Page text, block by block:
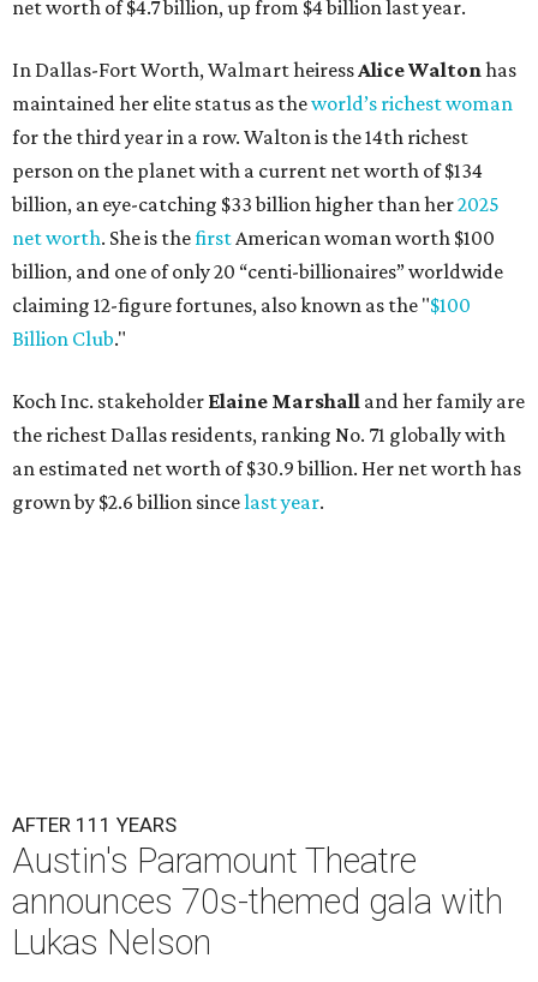
net worth of $4.7 billion, up from $4 billion last year.
In Dallas-Fort Worth, Walmart heiressAlice Waltonhas
maintained her elite status as theworld’s richest woman
for the third year in a row. Walton is the 14th richest
person on the planet with a current net worth of $134
billion, an eye-catching $33 billion higher than her2025
net worth. She is thefirstAmerican woman worth $100
billion, and one of only 20 “centi-billionaires” worldwide
claiming 12-figure fortunes, also known as the "$100
Billion Club."
Koch Inc. stakeholder Elaine Marshall and her family are
the richest Dallas residents, ranking No. 71 globally with
an estimated net worth of $30.9 billion. Her net worth has
grown by $2.6 billion sincelast year.
AFTER 111 YEARS
Austin's Paramount Theatre
announces 70s-themed gala with
Lukas Nelson